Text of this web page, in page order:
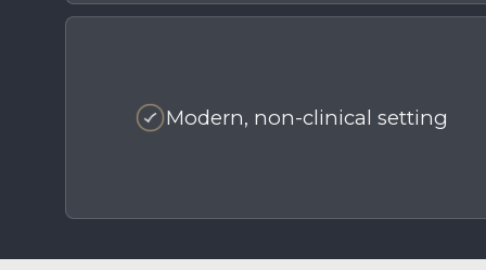
Modern, non-clinical setting